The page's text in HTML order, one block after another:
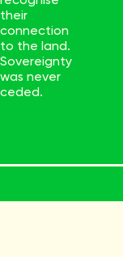
their
connection
to the land.
Sovereignty
was never
ceded.